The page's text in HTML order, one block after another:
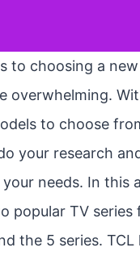
to choosing a
overwhelming.
to choose
your research
needs. In this
popular TV series
the 5 series. TCL